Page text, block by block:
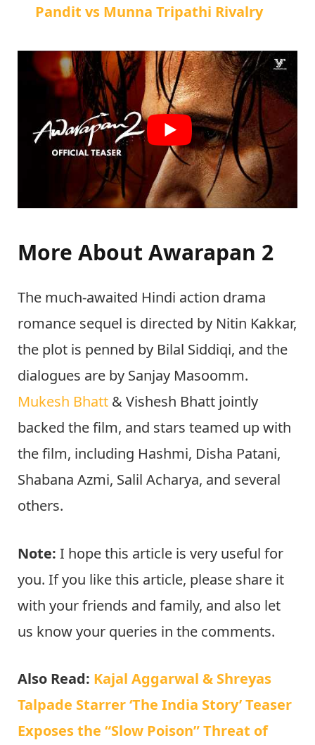
Pandit vs Munna Tripathi Rivalry
More About Awarapan 2
The much-awaited Hindi action drama
romance sequel is directed by Nitin Kakkar,
the plot is penned by Bilal Siddiqi, and the
dialogues are by Sanjay Masoomm.
Mukesh Bhatt & Vishesh Bhatt jointly
backed the film, and stars teamed up with
the film, including Hashmi, Disha Patani,
Shabana Azmi, Salil Acharya, and several
others.
Note: I hope this article is very useful for
you. If you like this article, please share it
with your friends and family, and also let
us know your queries in the comments.
Also Read: Kajal Aggarwal & Shreyas
Talpade Starrer ‘The India Story’ Teaser
Exposes the “Slow Poison” Threat of